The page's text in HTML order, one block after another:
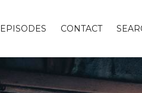
EPISODES CONTACT